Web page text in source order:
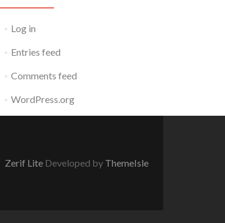
Log in
Entries feed
Comments feed
WordPress.org
Zerif Lite Developed by ThemeIsle